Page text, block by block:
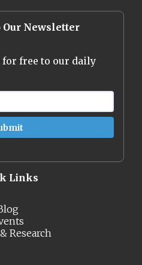
Our Newsletter
for free to our daily
Links
Research